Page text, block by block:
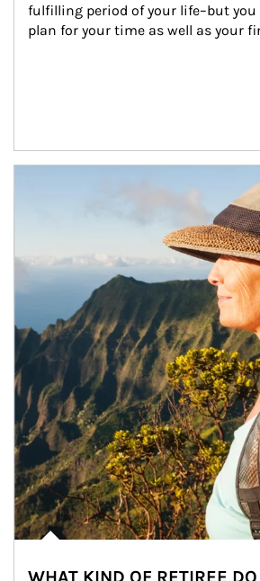
fulfilling period of your life–but you
plan for your time as well as your